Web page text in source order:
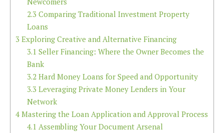
2.3 Comparing Traditional Investment Property
Loans
3 Exploring Creative and Alternative Financing
3.1 Seller Financing: Where the Owner Becomes the
Bank
3.2Hard Money Loans for Speed and Opportunity
3.3 Leveraging Private Money Lenders in Your
Network
4 Mastering the Loan Application and Approval Process
4.1 Assembling Your Document Arsenal